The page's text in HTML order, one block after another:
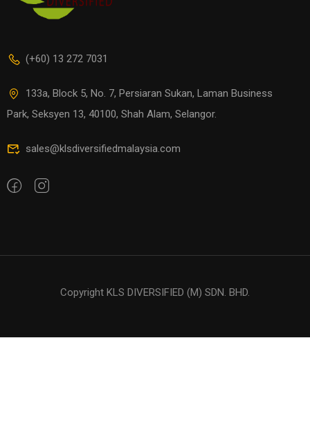
(+60) 13 272 7031
133a, Block 5, No. 7, Persiaran Sukan, Laman Business
Park, Seksyen 13, 40100, Shah Alam, Selangor.
sales@klsdiversifiedmalaysia.com
Copyright KLS DIVERSIFIED (M) SDN. BHD.